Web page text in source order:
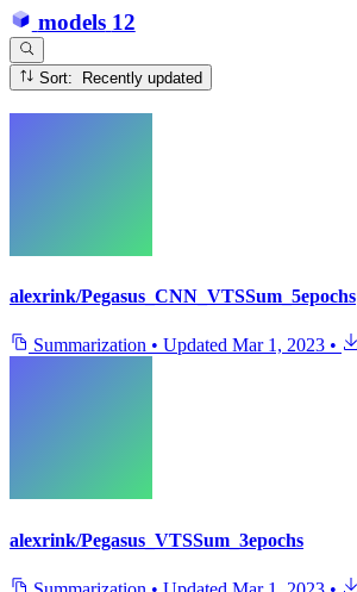
models 12
Sort: Recently updated
alexrink/Pegasus_CNN_VTSSum_5epochs
Summarization • Updated Mar 1, 2023 •
alexrink/Pegasus_VTSSum_3epochs